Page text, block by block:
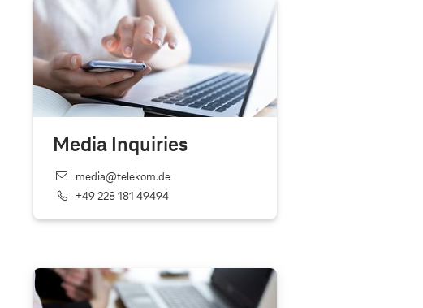
Media Inquiries
media@telekom.de
+49 228 181 49494